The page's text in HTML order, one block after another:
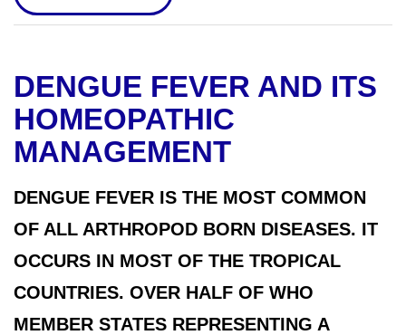
DENGUE FEVER AND ITS
HOMEOPATHIC
MANAGEMENT
DENGUE FEVER IS THE MOST COMMON
OF ALL ARTHROPOD BORN DISEASES. IT
OCCURS IN MOST OF THE TROPICAL
COUNTRIES. OVER HALF OF WHO
MEMBER STATES REPRESENTING A